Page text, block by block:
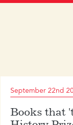
September 22nd
Books that